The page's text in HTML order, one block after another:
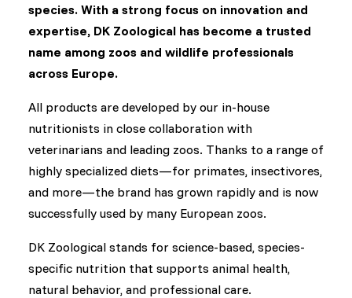
species. With a strong focus on innovation and
expertise, DK Zoological has become a trusted
name among zoos and wildlife professionals
across Europe.
All products are developed by our in-house
nutritionists in close collaboration with
veterinarians and leading zoos. Thanks to a range of
highly specialized diets—for primates, insectivores,
and more—the brand has grown rapidly and is now
successfully used by many European zoos.
DK Zoological stands for science-based, species-
specific nutrition that supports animal health,
natural behavior, and professional care.